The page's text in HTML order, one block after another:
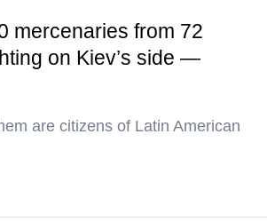
mercenaries from 72
on Kiev’s side —
are citizens of Latin American